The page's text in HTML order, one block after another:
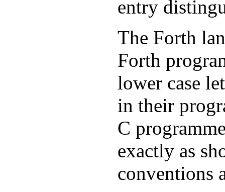
entry
The Forth
Forth
lower case
in their
C
exactly as
conventions